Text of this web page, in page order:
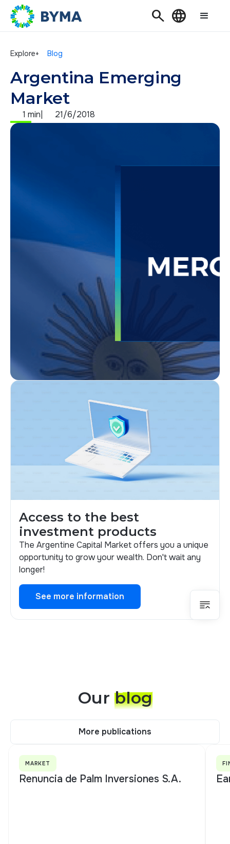
Search Language
Explore+ Blog
Argentina Emerging
Market
1 min 21/6/2018
Access to the best
investment products
The Argentine Capital Market offers you a unique
opportunity to grow your wealth. Don't wait any
longer!
See more information
Our blog
More publications
MARKET
Renuncia de Palm Inversiones S.A.